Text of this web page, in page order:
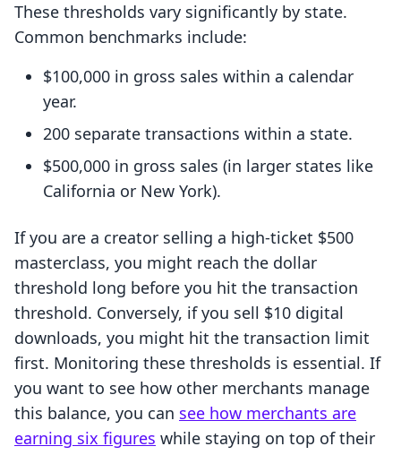
These thresholds vary significantly by state.
Common benchmarks include:
$100,000 in gross sales within a calendar
year.
200 separate transactions within a state.
$500,000 in gross sales (in larger states like
California or New York).
If you are a creator selling a high-ticket $500
masterclass, you might reach the dollar
threshold long before you hit the transaction
threshold. Conversely, if you sell $10 digital
downloads, you might hit the transaction limit
first. Monitoring these thresholds is essential. If
you want to see how other merchants manage
this balance, you can see how merchants are
earning six figures while staying on top of their